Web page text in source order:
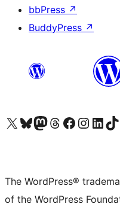
bbPress ↗
BuddyPress ↗
Visit our X (formerly Twitter) account
Visit our Bluesky account
Visit our Mastodon account
Visit our Threads account
Visit our Facebook page
Visit our Instagram
Visit ourVisit
The WordPress®
of the WordPress